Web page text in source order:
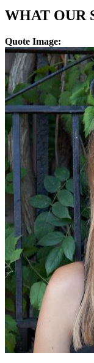
WHAT OUR
Quote Image: